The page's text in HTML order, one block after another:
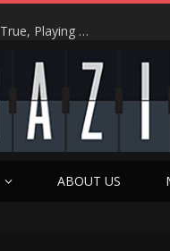
‘I Did It’: Chris Pang on His Hong Kong Dream Come True, Playing the Ultimate ‘Love-to-Hate’ Anti-Hero, and the Dim Sum Shop Moment That Changed Everything in Hulu’s ‘The Season’
ABOUT US